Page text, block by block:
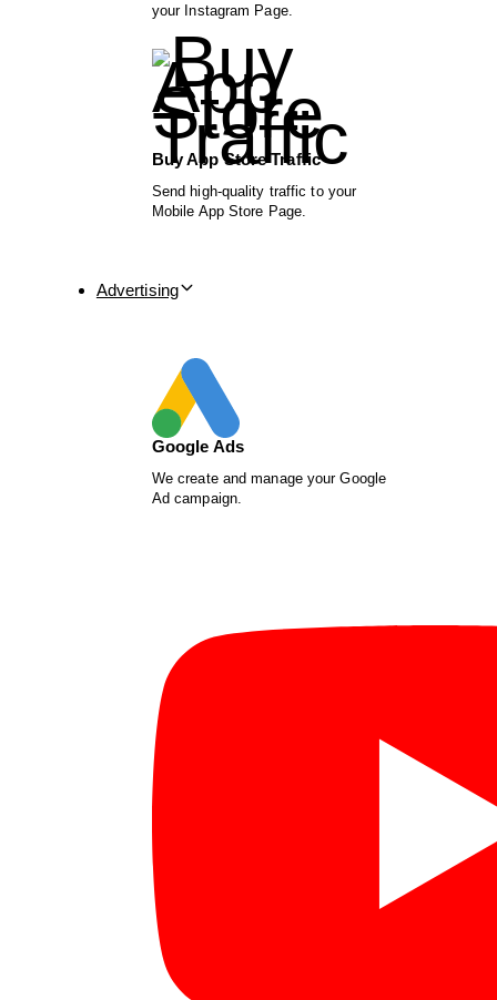
your Instagram Page.
Buy App Store Traffic
Send high-quality traffic to your
Mobile App Store Page.
Advertising
Google Ads
We create and manage your Google
Ad campaign.